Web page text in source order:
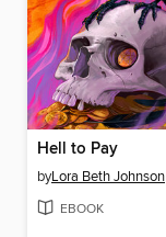
Hell to Pay
byLora Beth Johnson
EBOOK